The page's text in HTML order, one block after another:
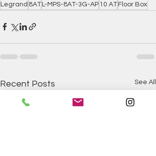
Legrand 8AT L-MPS-8AT-3G-AP 10 AT Floor Box
Recent Posts See All